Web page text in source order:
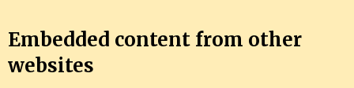
Embedded content from other
websites